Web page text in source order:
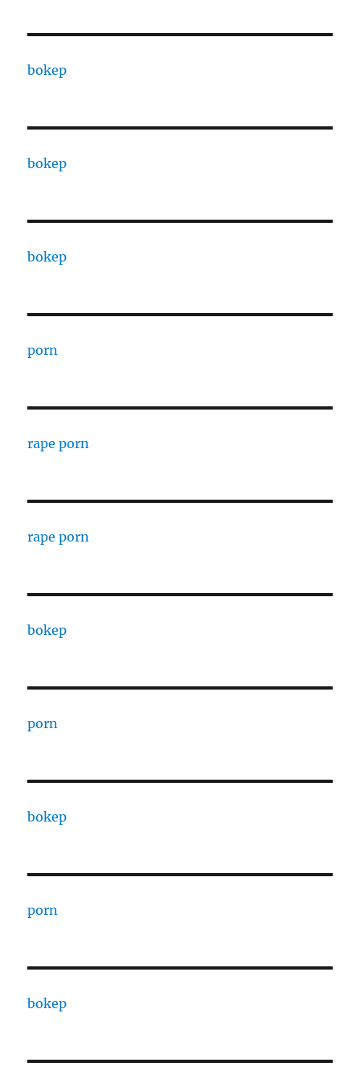
bokep
bokep
bokep
porn
rape porn
rape porn
bokep
porn
bokep
porn
bokep